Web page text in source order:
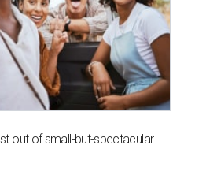
out of small-but-spectacular